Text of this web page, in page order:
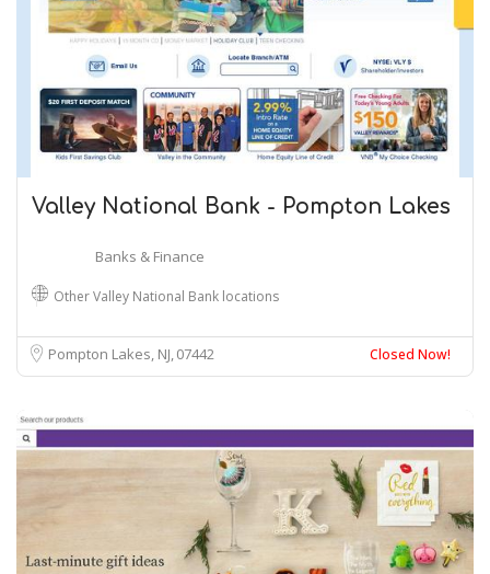
Valley National Bank - Pompton Lakes
Banks & Finance
Other Valley National Bank locations
Pompton Lakes, NJ 07442 Closed Now!